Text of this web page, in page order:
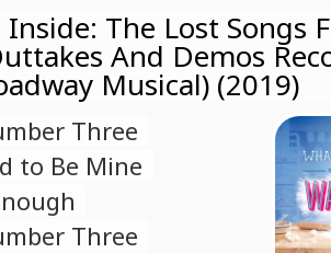
The Lost Songs
And Demos
Musical) (2019)
Three
to Be Mine
Three